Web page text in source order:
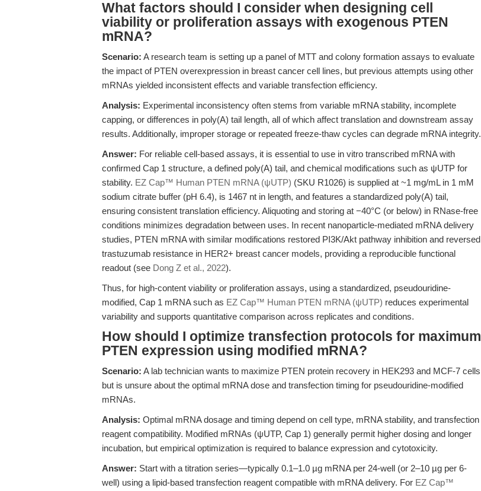
What factors should I consider when designing cell
viability or proliferation assays with exogenous PTEN
mRNA?
Scenario: A research team is setting up a panel of MTT and colony formation assays to evaluate
the impact of PTEN overexpression in breast cancer cell lines, but previous attempts using other
mRNAs yielded inconsistent effects and variable transfection efficiency.
Analysis: Experimental inconsistency often stems from variable mRNA stability, incomplete
capping, or differences in poly(A) tail length, all of which affect translation and downstream assay
results. Additionally, improper storage or repeated freeze-thaw cycles can degrade mRNA integrity.
Answer: For reliable cell-based assays, it is essential to use in vitro transcribed mRNA with
confirmed Cap 1 structure, a defined poly(A) tail, and chemical modifications such as ψUTP for
stability. EZ Cap™ Human PTEN mRNA (ψUTP) (SKU R1026) is supplied at ~1 mg/mL in 1 mM
sodium citrate buffer (pH 6.4), is 1467 nt in length, and features a standardized poly(A) tail,
ensuring consistent translation efficiency. Aliquoting and storing at −40°C (or below) in RNase-free
conditions minimizes degradation between uses. In recent nanoparticle-mediated mRNA delivery
studies, PTEN mRNA with similar modifications restored PI3K/Akt pathway inhibition and reversed
trastuzumab resistance in HER2+ breast cancer models, providing a reproducible functional
readout (see Dong Z et al., 2022).
Thus, for high-content viability or proliferation assays, using a standardized, pseudouridine-
modified, Cap 1 mRNA such as EZ Cap™ Human PTEN mRNA (ψUTP) reduces experimental
variability and supports quantitative comparison across replicates and conditions.
How should I optimize transfection protocols for maximum
PTEN expression using modified mRNA?
Scenario: A lab technician wants to maximize PTEN protein recovery in HEK293 and MCF-7 cells
but is unsure about the optimal mRNA dose and transfection timing for pseudouridine-modified
mRNAs.
Analysis: Optimal mRNA dosage and timing depend on cell type, mRNA stability, and transfection
reagent compatibility. Modified mRNAs (ψUTP, Cap 1) generally permit higher dosing and longer
incubation, but empirical optimization is required to balance expression and cytotoxicity.
Answer: Start with a titration series—typically 0.1–1.0 µg mRNA per 24-well (or 2–10 µg per 6-
well) using a lipid-based transfection reagent compatible with mRNA delivery. For EZ Cap™